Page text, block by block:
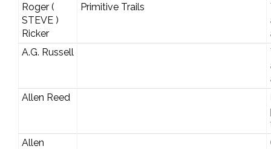
Roger (
STEVE )
Ricker
Primitive Trails
A.G. Russell
Allen Reed
Allen